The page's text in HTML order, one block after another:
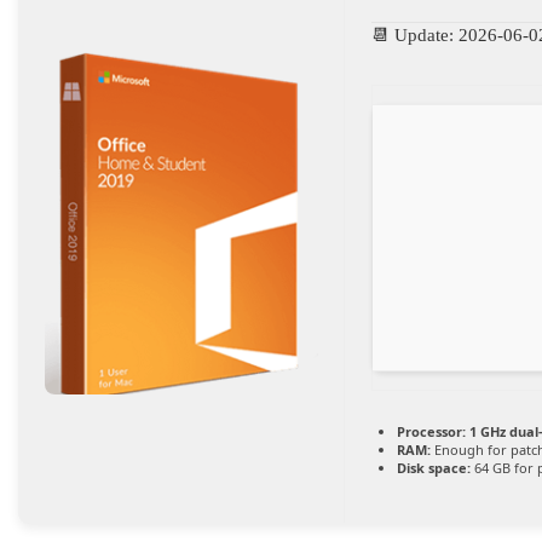
📆 Update: 2026-06-
Processor: 1 GHz
RAM: Enough for
Disk space: 64 GB for